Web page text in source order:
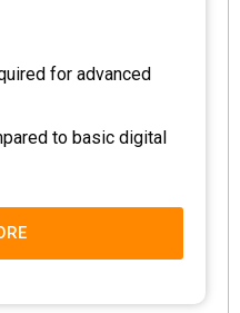
for advanced
to basic digital